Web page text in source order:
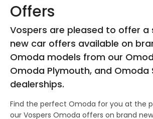
Offers
Vospers are pleased to offer a
new car offers available on
Omoda models from our
Omoda Plymouth, and Omoda
dealerships.
Find the perfect Omoda for you at the
our Vospers Omoda offers on brand